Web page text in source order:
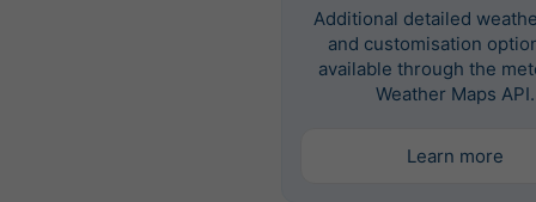
Additional detailed
and customisation
available through the
Weather Maps API.
Learn more